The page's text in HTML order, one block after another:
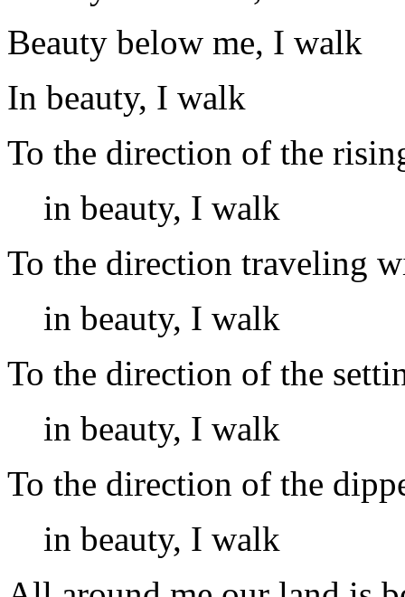
Beauty below me, I walk
In beauty, I walk
To the direction of the
in beauty, I walk
To the direction traveling
in beauty, I walk
To the direction of the
in beauty, I walk
To the direction of the
in beauty, I walk